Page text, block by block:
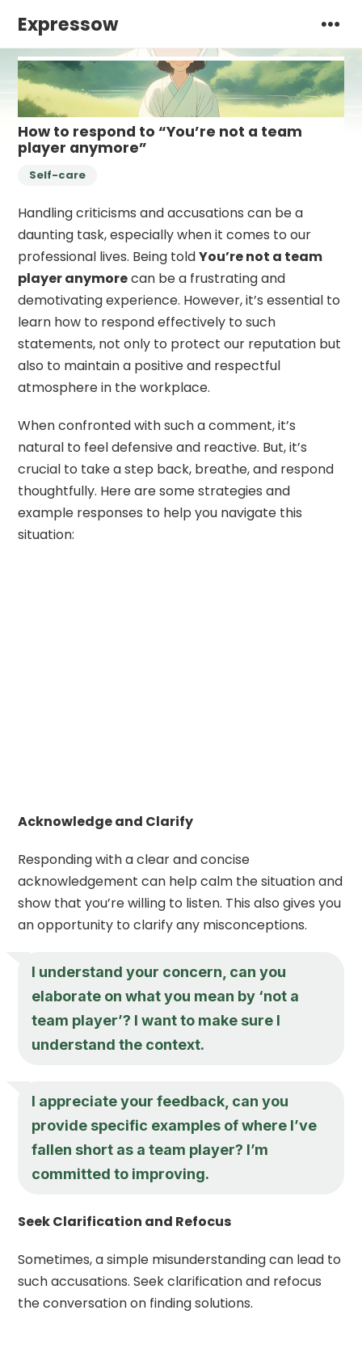
Expressow
How to respond to “You’re not a team
player anymore”
Self-care
Handling criticisms and accusations can be a
daunting task, especially when it comes to our
professional lives. Being toldYou’re not a team
player anymorecan be a frustrating and
demotivating experience. However, it’s essential to
learn how to respond effectively to such
statements, not only to protect our reputation but
also to maintain a positive and respectful
atmosphere in the workplace.
When confronted with such a comment, it’s
natural to feel defensive and reactive. But, it’s
crucial to take a step back, breathe, and respond
thoughtfully. Here are some strategies and
example responses to help you navigate this
situation:
Acknowledge and Clarify
Responding with a clear and concise
acknowledgement can help calm the situation and
show that you’re willing to listen. This also gives you
an opportunity to clarify any misconceptions.
I understand your concern, can you
elaborate on what you mean by ‘not a
team player’? I want to make sure I
understand the context.
I appreciate your feedback, can you
provide specific examples of where I’ve
fallen short as a team player? I’m
committed to improving.
Seek Clarification and Refocus
Sometimes, a simple misunderstanding can lead to
such accusations. Seek clarification and refocus
the conversation on finding solutions.